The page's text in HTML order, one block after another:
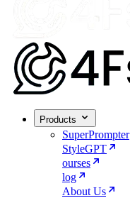
Products
SuperPrompter
StyleGPT
ourses
log
About Us